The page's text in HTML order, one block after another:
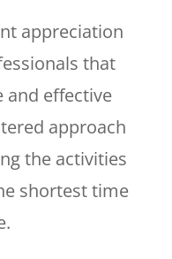
appreciation
that
and effective
approach
the activities
shortest time